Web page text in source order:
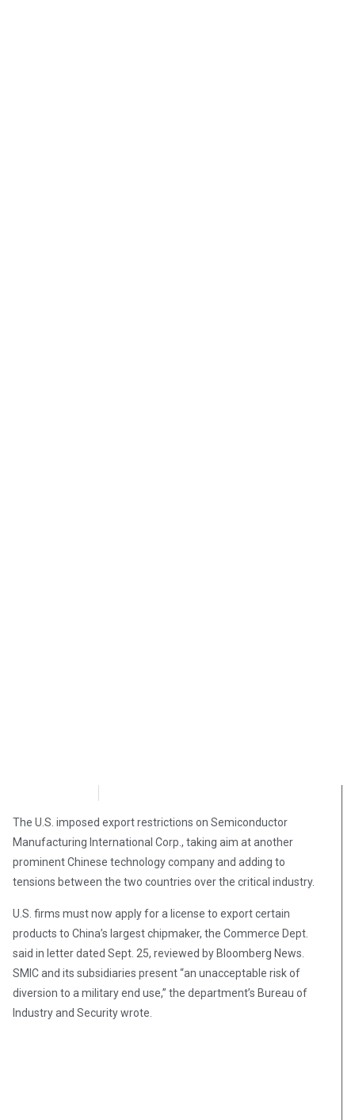
The U.S. imposed export restrictions on Semiconductor
Manufacturing International Corp., taking aim at another
prominent Chinese technology company and adding to
tensions between the two countries over the critical industry.
U.S. firms must now apply for a license to export certain
products to China’s largest chipmaker, the Commerce Dept.
said in letter dated Sept. 25, reviewed by Bloomberg News.
SMIC and its subsidiaries present “an unacceptable risk of
diversion to a military end use,” the department’s Bureau of
Industry and Security wrote.